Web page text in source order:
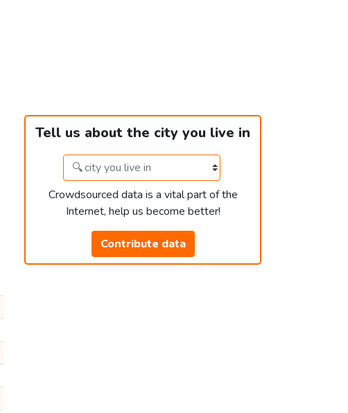
Tell us about the city you live in
Crowdsourced data is a vital part of the
Internet, help us become better!
Contribute data